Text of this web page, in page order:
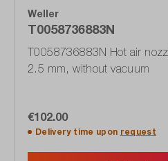
Weller
T0058736883N
T0058736883N Hot air
2.5 mm, without vacuum
€102.00
Delivery time upon request